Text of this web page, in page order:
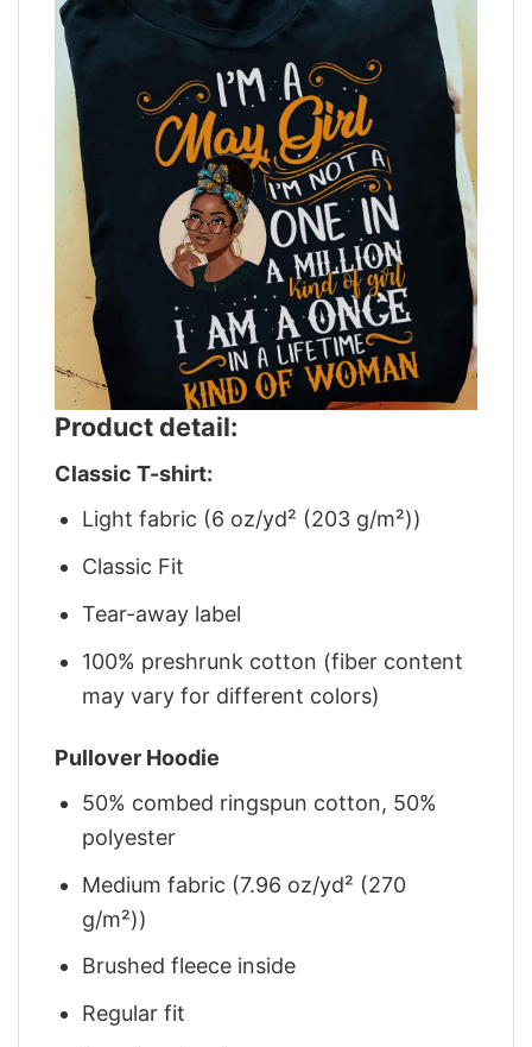
Product detail:
Classic T-shirt:
Light fabric (6 oz/yd² (203 g/m²))
Classic Fit
Tear-away label
100% preshrunk cotton (fiber content
may vary for different colors)
Pullover Hoodie
50% combed ringspun cotton, 50%
polyester
Medium fabric (7.96 oz/yd² (270
g/m²))
Brushed fleece inside
Regular fit